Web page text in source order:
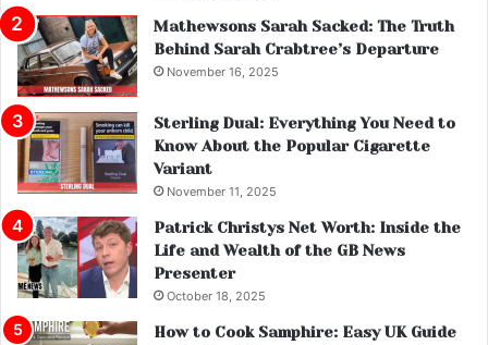
Mathewsons Sarah Sacked: The Truth
Behind Sarah Crabtree’s Departure
November 16, 2025
Sterling Dual: Everything You Need to
Know About the Popular Cigarette
Variant
November 11, 2025
Patrick Christys Net Worth: Inside the
Life and Wealth of the GB News
Presenter
October 18, 2025
How to Cook Samphire: Easy UK Guide